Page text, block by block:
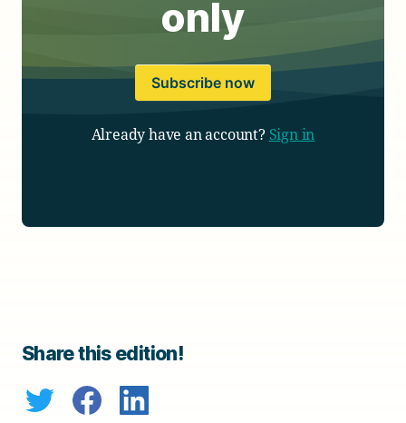
only
Subscribe now
Already have an account? Sign in
Share this edition!